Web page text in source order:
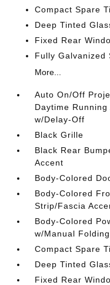
Compact Spare
Deep Tinted
Fixed Rear
Fully Galvanized
More...
Auto On/Off
Daytime
w/Delay-Off
Black Grille
Black Rear
Accent
Body-Colored
Body-Colored
Strip/Fascia
Body-Colored
w/Manual
Compact Spare
Deep Tinted
Fixed Rear